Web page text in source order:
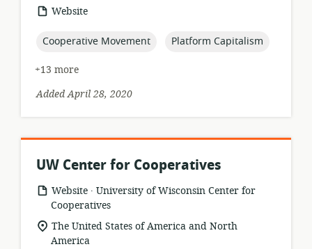
resource
Website
topic:
Cooperative Movement topic:
Platform Capitalism
+13 more
Added April 28, 2020
UW Center for Cooperatives
resource
format:
Website .
publisher:
University of Wisconsin Center for
Cooperatives
location
of
The United States of America and North
America